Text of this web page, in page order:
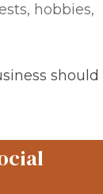
hobbies,
should